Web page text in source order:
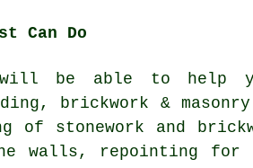
Can Do
will be able to help
brickwork &
of stonework and
walls, repointing for